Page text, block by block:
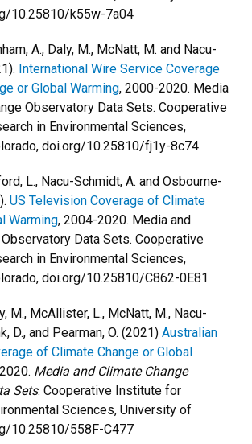
10.25810/k55w-7a04
A., Daly, M., McNatt, M. and Nacu-
International Wire Service Coverage
or Global Warming, 2000-2020. Media
Observatory Data Sets. Cooperative
in Environmental Sciences,
doi.org/10.25810/fj1y-8c74
L., Nacu-Schmidt, A. and Osbourne-
US Television Coverage of Climate
Warming, 2004-2020. Media and
Data Sets. Cooperative
in Environmental Sciences,
doi.org/10.25810/C862-0E81
M., McAllister, L., McNatt, M., Nacu-
D., and Pearman, O. (2021) Australian
of Climate Change or Global
Media and Climate Change
Sets. Cooperative Institute for
Sciences, University of
10.25810/558F-C477